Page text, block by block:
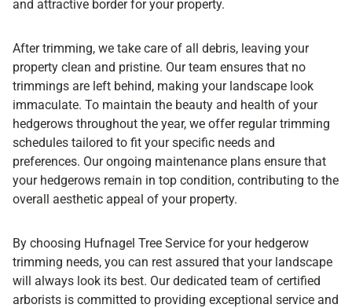
and attractive border for your property.
After trimming, we take care of all debris, leaving your
property clean and pristine. Our team ensures that no
trimmings are left behind, making your landscape look
immaculate. To maintain the beauty and health of your
hedgerows throughout the year, we offer regular trimming
schedules tailored to fit your specific needs and
preferences. Our ongoing maintenance plans ensure that
your hedgerows remain in top condition, contributing to the
overall aesthetic appeal of your property.
By choosing Hufnagel Tree Service for your hedgerow
trimming needs, you can rest assured that your landscape
will always look its best. Our dedicated team of certified
arborists is committed to providing exceptional service and